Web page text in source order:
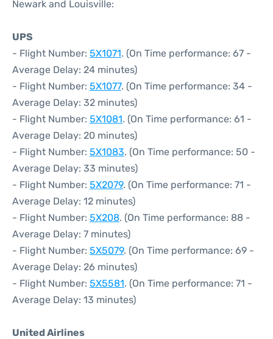
Newark and Louisville:
UPS
- Flight Number: 5X1071. (On Time performance: 67 -
Average Delay: 24 minutes)
- Flight Number: 5X1077. (On Time performance: 34 -
Average Delay: 32 minutes)
- Flight Number: 5X1081. (On Time performance: 61 -
Average Delay: 20 minutes)
- Flight Number: 5X1083. (On Time performance: 50 -
Average Delay: 33 minutes)
- Flight Number: 5X2079. (On Time performance: 71 -
Average Delay: 12 minutes)
- Flight Number: 5X208. (On Time performance: 88 -
Average Delay: 7 minutes)
- Flight Number: 5X5079. (On Time performance: 69 -
Average Delay: 26 minutes)
- Flight Number: 5X5581. (On Time performance: 71 -
Average Delay: 13 minutes)
United Airlines